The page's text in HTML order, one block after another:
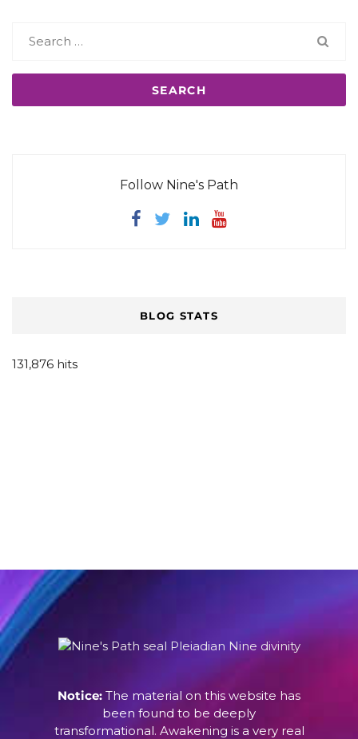
for:
Follow Nine's Path
BLOG STATS
131,876 hits
Notice: The material on this website has
been found to be deeply
transformational. Awakening is a very real